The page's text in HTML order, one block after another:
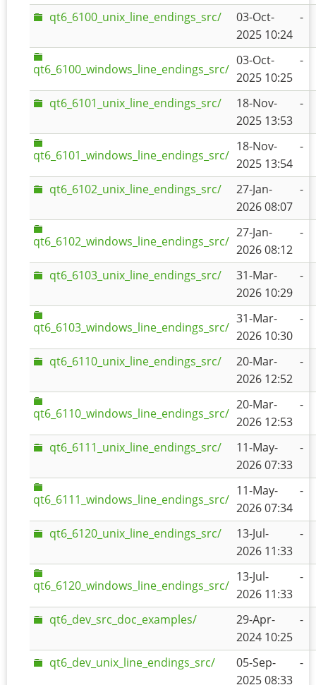
qt6_6100_unix_line_endings_src/
03-Oct-
2025 10:24
-
qt6_6100_windows_line_endings_src/
03-Oct-
2025 10:25
-
qt6_6101_unix_line_endings_src/
18-Nov-
2025 13:53
-
qt6_6101_windows_line_endings_src/
18-Nov-
2025 13:54
-
qt6_6102_unix_line_endings_src/
27-Jan-
2026 08:07
-
qt6_6102_windows_line_endings_src/
27-Jan-
2026 08:12
-
qt6_6103_unix_line_endings_src/
31-Mar-
2026 10:29
-
qt6_6103_windows_line_endings_src/
31-Mar-
2026 10:30
-
qt6_6110_unix_line_endings_src/
20-Mar-
2026 12:52
-
qt6_6110_windows_line_endings_src/
20-Mar-
2026 12:53
-
qt6_6111_unix_line_endings_src/
11-May-
2026 07:33
-
qt6_6111_windows_line_endings_src/
11-May-
2026 07:34
-
qt6_6120_unix_line_endings_src/
13-Jul-
2026 11:33
-
qt6_6120_windows_line_endings_src/
13-Jul-
2026 11:33
-
qt6_dev_src_doc_examples/
29-Apr-
2024 10:25
-
qt6_dev_unix_line_endings_src/
05-Sep-
2025 08:33
-